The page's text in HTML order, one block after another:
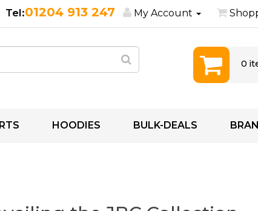
01204 913 247 My Account
0
HOODIES BULK-DEALS